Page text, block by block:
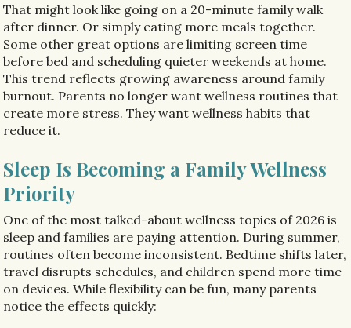
That might look like going on a 20-minute family walk
after dinner. Or simply eating more meals together.
Some other great options are limiting screen time
before bed and scheduling quieter weekends at home.
This trend reflects growing awareness around family
burnout. Parents no longer want wellness routines that
create more stress. They want wellness habits that
reduce it.
Sleep Is Becoming a Family Wellness
Priority
One of the most talked-about wellness topics of 2026 is
sleep and families are paying attention. During summer,
routines often become inconsistent. Bedtime shifts later,
travel disrupts schedules, and children spend more time
on devices. While flexibility can be fun, many parents
notice the effects quickly: